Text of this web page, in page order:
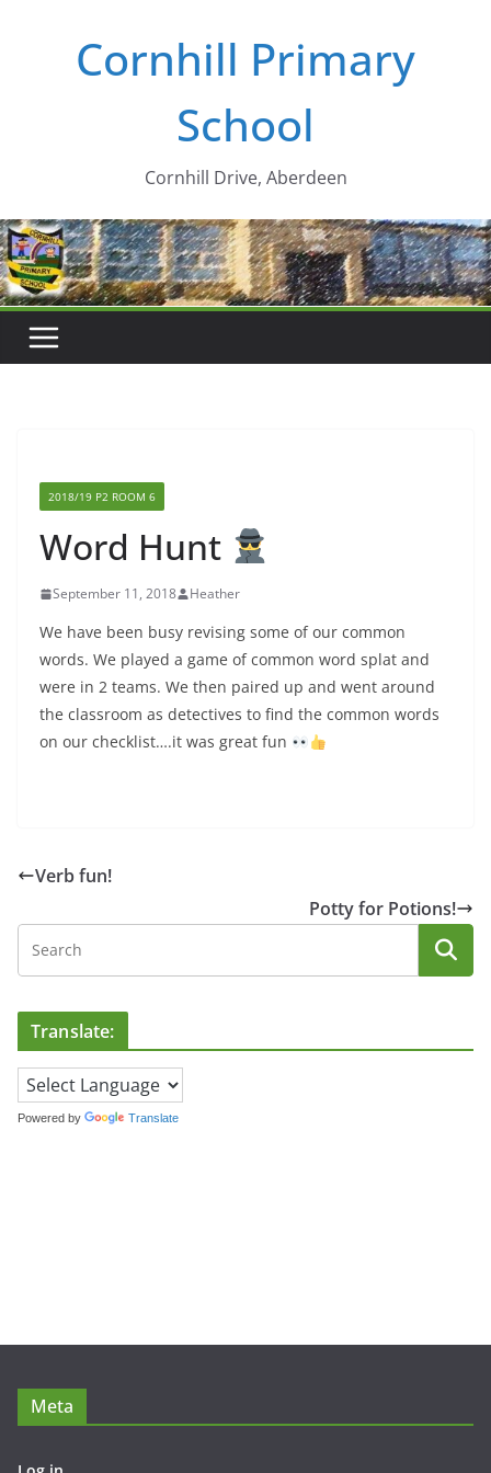
Cornhill Primary
School
Cornhill Drive, Aberdeen
2018/19 P2 ROOM 6
Word Hunt
September 11, 2018 Heather
We have been busy revising some of our common
words. We played a game of common word splat and
were in 2 teams. We then paired up and went around
the classroom as detectives to find the common words
on our checklist….it was great fun
Verb fun!
Potty for Potions!
Translate:
Powered by Translate
Meta